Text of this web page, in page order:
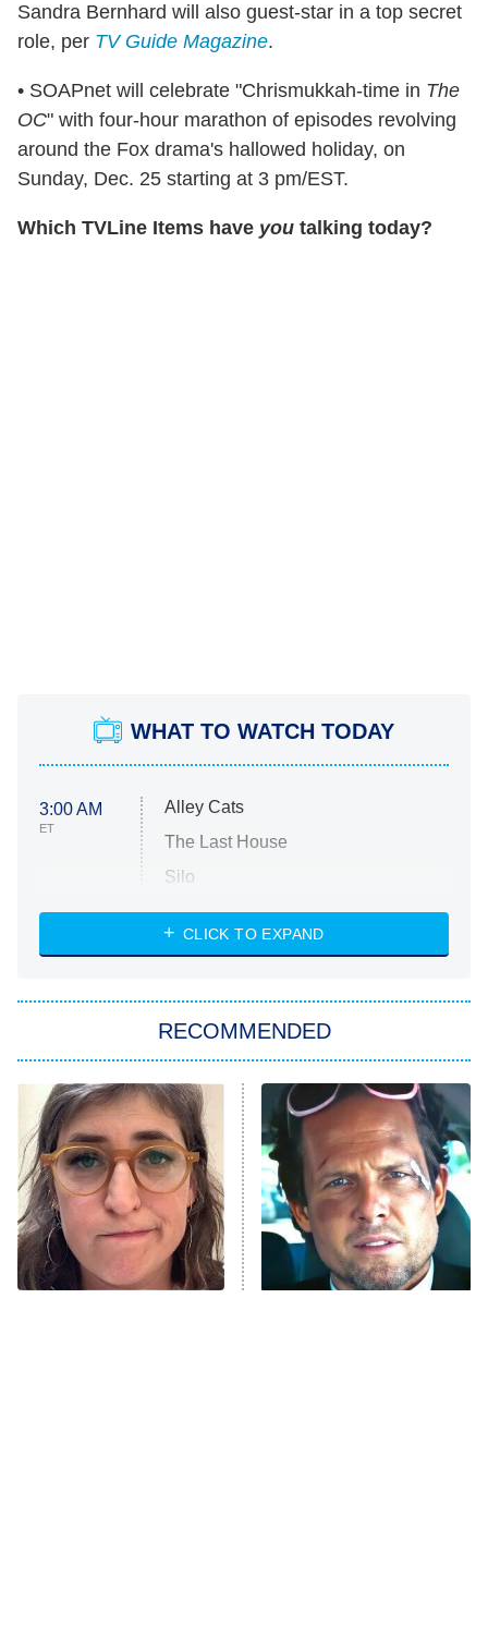
Sandra Bernhard will also guest-star in a top secret
role, per TV Guide Magazine.
• SOAPnet will celebrate "Chrismukkah-time in The
OC" with four-hour marathon of episodes revolving
around the Fox drama's hallowed holiday, on
Sunday, Dec. 25 starting at 3 pm/EST.
Which TVLine Items have you talking today?
WHAT TO WATCH TODAY
3:00 AM
ET
Alley Cats
The Last House
Silo
The Strangers: Chapter 2
Power Book III: Raising Kanan
The Secret Lives of Suburban
Housewives
9:00 PM
ET
Fightland
Life, Larry, and the Pursuit of
Unhappiness
CLICK TO EXPAND
RECOMMENDED